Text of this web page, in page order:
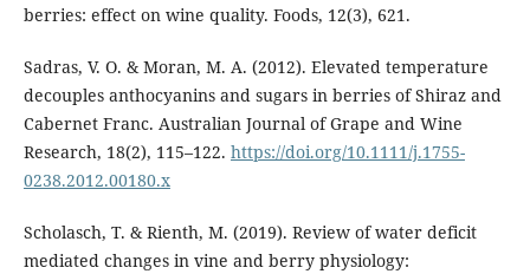
berries: effect on wine quality. Foods, 12(3), 621.
Sadras, V. O. & Moran, M. A. (2012). Elevated temperature
decouples anthocyanins and sugars in berries of Shiraz and
Cabernet Franc. Australian Journal of Grape and Wine
Research, 18(2), 115–122. https://doi.org/10.1111/j.1755-
0238.2012.00180.x
Scholasch, T. & Rienth, M. (2019). Review of water deficit
mediated changes in vine and berry physiology: